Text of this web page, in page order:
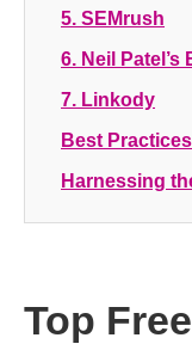
5. SEMrush
6. Neil
7. Linkody
Best
Harnessing
Top